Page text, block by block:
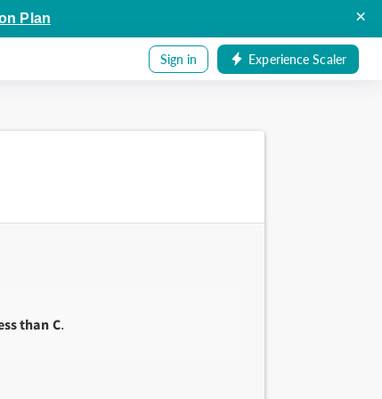
Plan ×
Sign in Experience Scaler
than C.